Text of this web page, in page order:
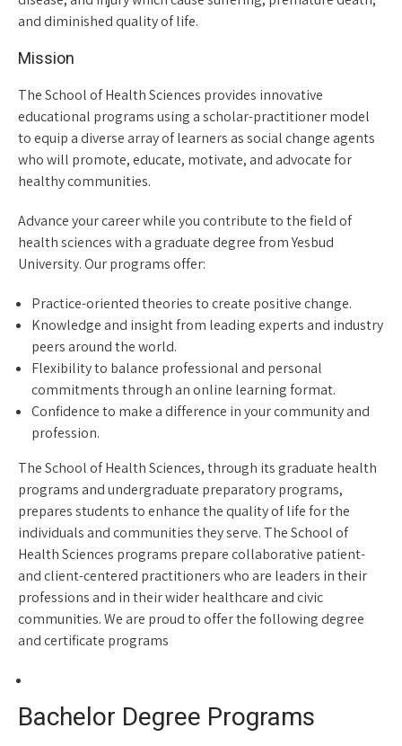
and diminished quality of life.
Mission
The School of Health Sciences provides innovative
educational programs using a scholar-practitioner model
to equip a diverse array of learners as social change agents
who will promote, educate, motivate, and advocate for
healthy communities.
Advance your career while you contribute to the field of
health sciences with a graduate degree from Yesbud
University. Our programs offer:
Practice-oriented theories to create positive change.
Knowledge and insight from leading experts and industry
peers around the world.
Flexibility to balance professional and personal
commitments through an online learning format.
Confidence to make a difference in your community and
profession.
The School of Health Sciences, through its graduate health
programs and undergraduate preparatory programs,
prepares students to enhance the quality of life for the
individuals and communities they serve. The School of
Health Sciences programs prepare collaborative patient-
and client-centered practitioners who are leaders in their
professions and in their wider healthcare and civic
communities. We are proud to offer the following degree
and certificate programs
Bachelor Degree Programs